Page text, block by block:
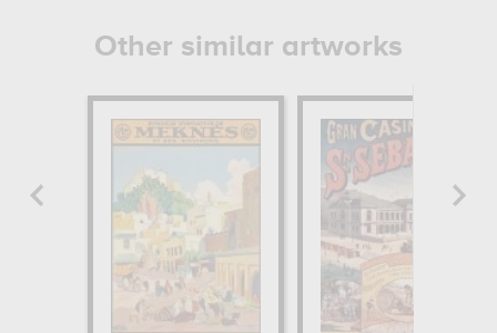
Other similar artworks